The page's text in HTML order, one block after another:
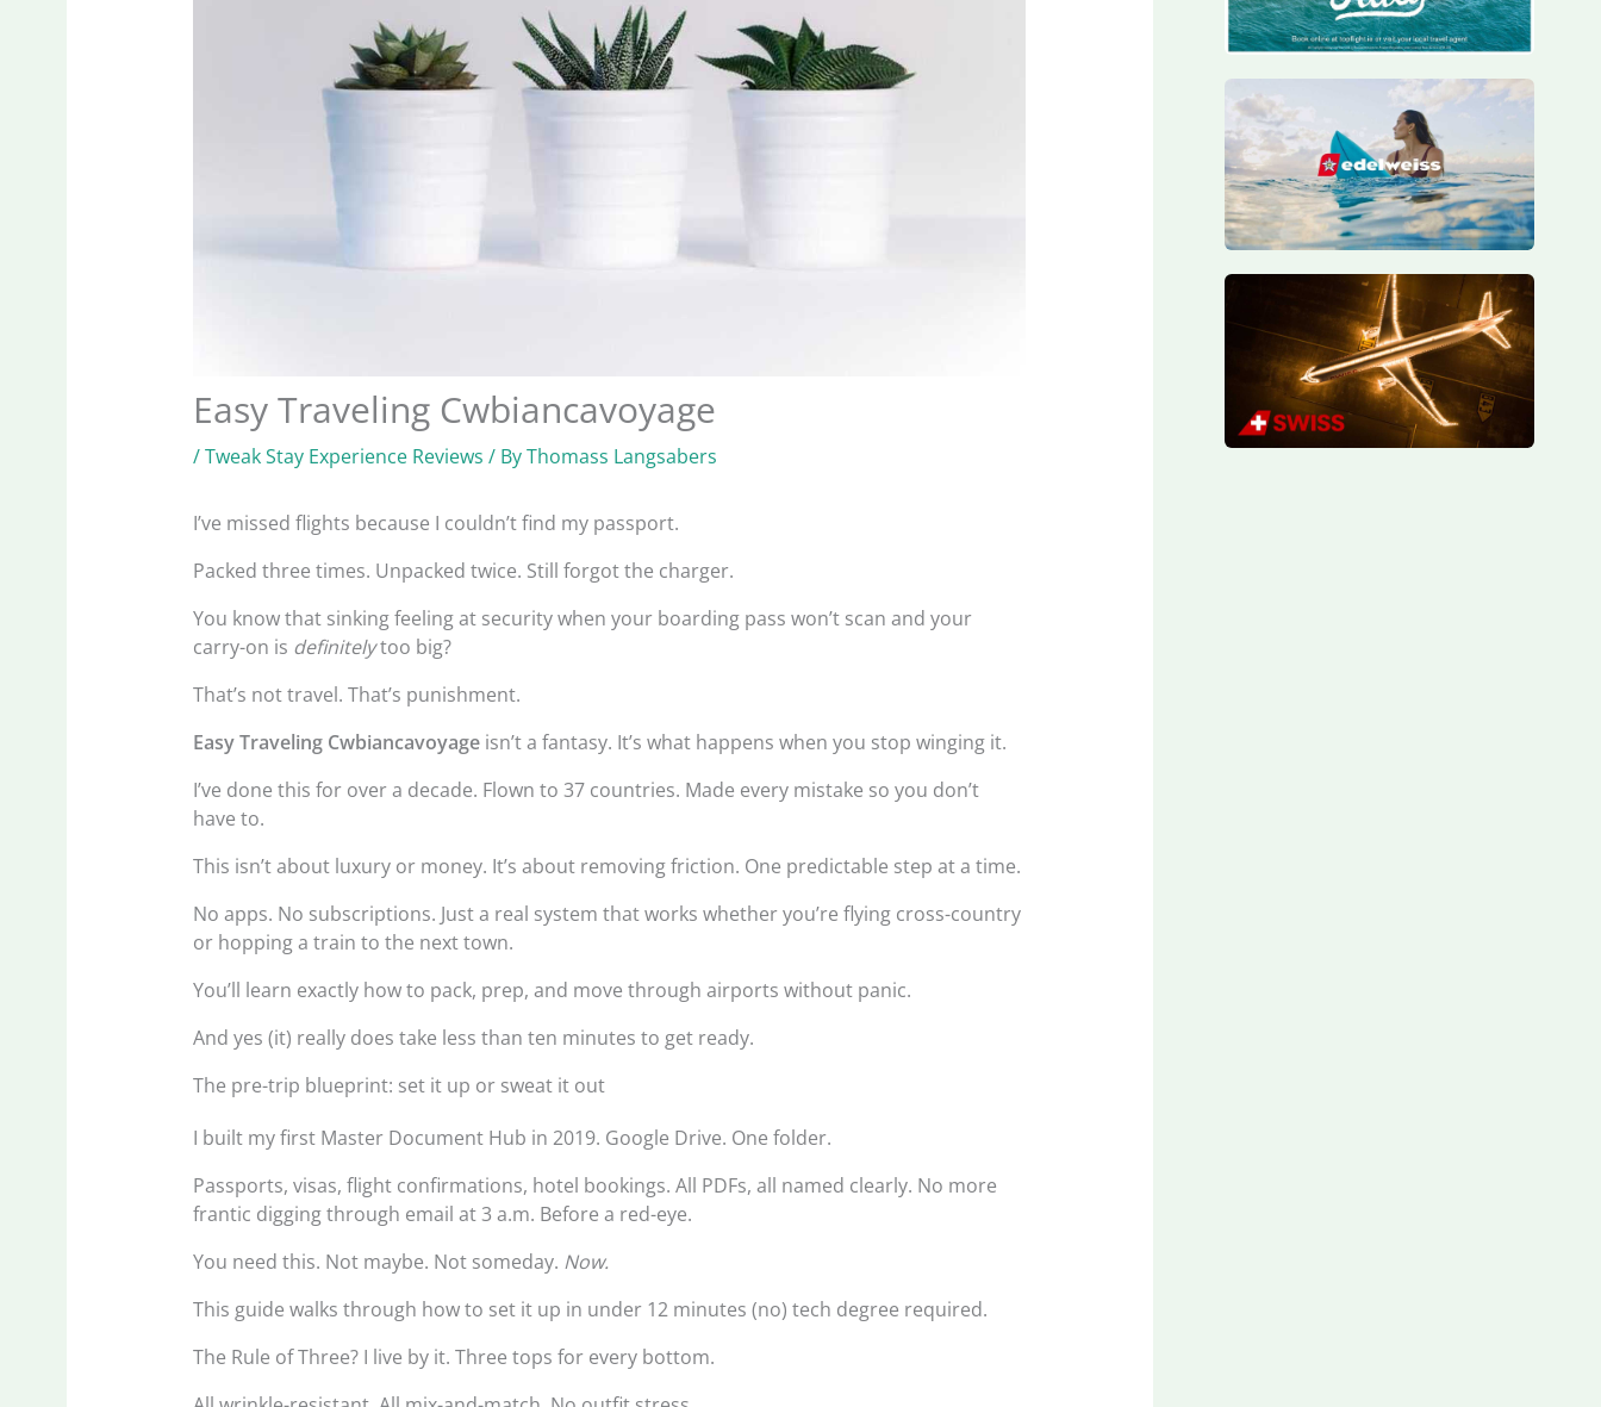
Easy Traveling Cwbiancavoyage
/Tweak Stay Experience Reviews / ByThomass Langsabers
I’ve missed flights because I couldn’t find my passport.
Packed three times. Unpacked twice. Still forgot the charger.
You know that sinking feeling at security when your boarding pass won’t scan and your
carry-on is definitelytoo big?
That’s not travel. That’s punishment.
Easy Traveling Cwbiancavoyage isn’t a fantasy. It’s what happens when you stop winging it.
I’ve done this for over a decade. Flown to 37 countries. Made every mistake so you don’t
have to.
This isn’t about luxury or money. It’s about removing friction. One predictable step at a time.
No apps. No subscriptions. Just a real system that works whether you’re flying cross-country
or hopping a train to the next town.
You’ll learn exactly how to pack, prep, and move through airports without panic.
And yes (it) really does take less than ten minutes to get ready.
The pre-trip blueprint: set it up or sweat it out
I built my first Master Document Hub in 2019. Google Drive. One folder.
Passports, visas, flight confirmations, hotel bookings. All PDFs, all named clearly. No more
frantic digging through email at 3 a.m. Before a red-eye.
You need this. Not maybe. Not someday. Now.
This guide walks through how to set it up in under 12 minutes (no) tech degree required.
The Rule of Three? I live by it. Three tops for every bottom.